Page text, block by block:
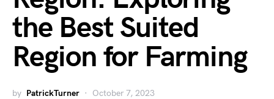
the Best Suited
Region for Farming
by PatrickTurner October 7, 2023